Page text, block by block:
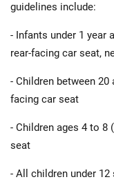
guidelines include:
- Infants under 1 year
rear-facing car seat,
- Children between
facing car seat
- Children ages 4 to 8
seat
- All children under